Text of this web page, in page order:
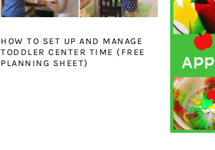
HOW TO SET UP AND MANAGE
TODDLER CENTER TIME (FREE
PLANNING SHEET)